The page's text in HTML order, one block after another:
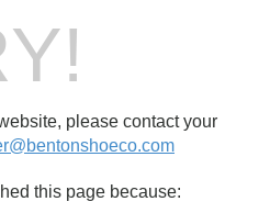
please contact your
this page because: